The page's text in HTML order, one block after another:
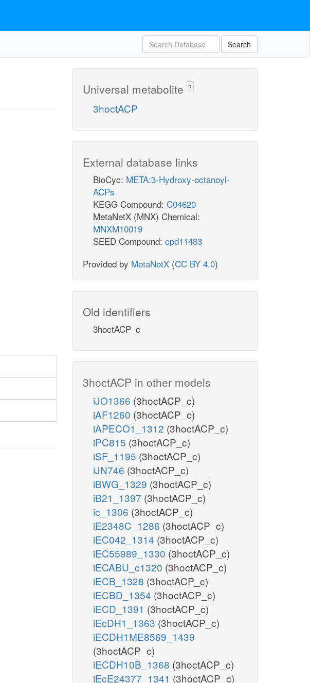
Search
Universal metabolite ?
3hoctACP
External database links
BioCyc: META:3-Hydroxy-octanoyl-
ACPs
KEGG Compound: C04620
MetaNetX (MNX) Chemical:
MNXM10019
SEED Compound: cpd11483
Provided by MetaNetX (CC BY 4.0)
Old identifiers
3hoctACP_c
3hoctACP in other models
iJO1366 (3hoctACP_c)
iAF1260 (3hoctACP_c)
iAPECO1_1312 (3hoctACP_c)
iPC815 (3hoctACP_c)
iSF_1195 (3hoctACP_c)
iJN746 (3hoctACP_c)
iBWG_1329 (3hoctACP_c)
iB21_1397 (3hoctACP_c)
ic_1306 (3hoctACP_c)
iE2348C_1286 (3hoctACP_c)
iEC042_1314 (3hoctACP_c)
iEC55989_1330 (3hoctACP_c)
iECABU_c1320 (3hoctACP_c)
iECB_1328 (3hoctACP_c)
iECBD_1354 (3hoctACP_c)
iECD_1391 (3hoctACP_c)
iEcDH1_1363 (3hoctACP_c)
iECDH1ME8569_1439
(3hoctACP_c)
iECDH10B_1368 (3hoctACP_c)
iEcE24377_1341 (3hoctACP_c)